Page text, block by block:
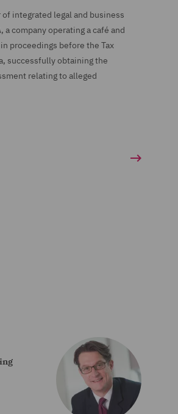
of integrated legal and business
a company operating a café and
proceedings before the Tax
successfully obtaining the
relating to alleged